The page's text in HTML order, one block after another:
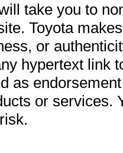
take you to
Toyota
or
hypertext link
as
or services.